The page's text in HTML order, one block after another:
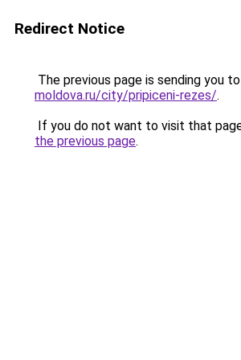
Redirect Notice
The previous page is sending you to
moldova.ru/city/pripiceni-rezes/.
If you do not want to visit that
the previous page.